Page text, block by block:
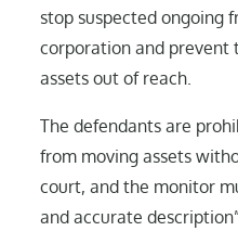
stop suspected ongoing
corporation and prevent
assets out of reach.
The defendants are
from moving assets
court, and the monitor
and accurate